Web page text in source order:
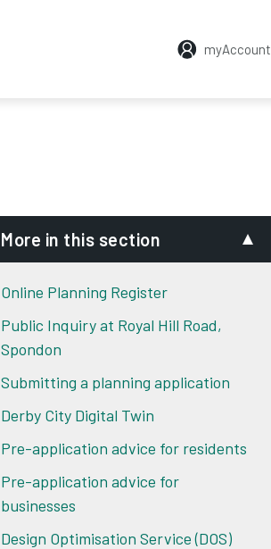
myAccount
More in this section
Online Planning Register
Public Inquiry at Royal Hill Road,
Spondon
Submitting a planning application
Derby City Digital Twin
Pre-application advice for residents
Pre-application advice for
businesses
Design Optimisation Service (DOS)